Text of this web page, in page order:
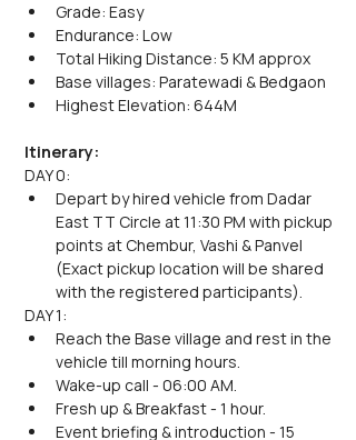
Grade: Easy
Endurance: Low
Total Hiking Distance: 5 KM approx
Base villages: Paratewadi & Bedgaon
Highest Elevation: 644M
Itinerary:
DAY 0:
Depart by hired vehicle from Dadar
East TT Circle at 11:30 PM with pickup
points at Chembur, Vashi & Panvel
(Exact pickup location will be shared
with the registered participants).
DAY 1:
Reach the Base village and rest in the
vehicle till morning hours.
Wake-up call - 06:00 AM.
Fresh up & Breakfast - 1 hour.
Event briefing & introduction - 15